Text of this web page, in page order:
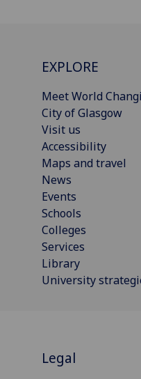
EXPLORE
Meet World
City of Glasgow
Visit us
Accessibility
Maps and travel
News
Events
Schools
Colleges
Services
Library
University
Legal